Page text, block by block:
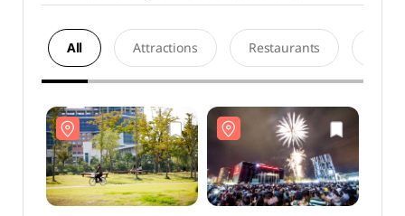
All Attractions Restaurants